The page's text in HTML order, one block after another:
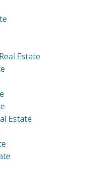
Estate
Estate